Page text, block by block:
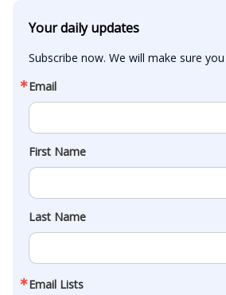
Your daily updates
Subscribe now. We will make sure
Email
First Name
Last Name
Email Lists